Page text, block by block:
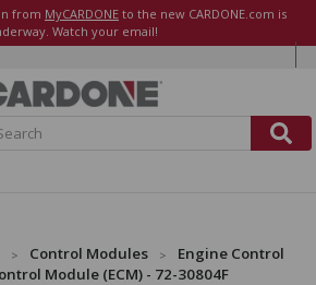
from MyCARDONE to the new CARDONE.com is
Watch your email!
Control Modules
Engine Control
Module (ECM) - 72-30804F